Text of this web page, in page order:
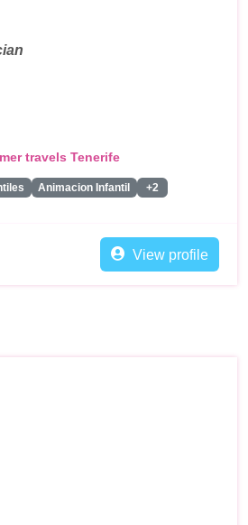
travels Tenerife
Animacion Infantil +2
View profile